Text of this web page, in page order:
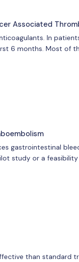
Associated
In
6 months. Most of
gastrointestinal
study or a
than standard